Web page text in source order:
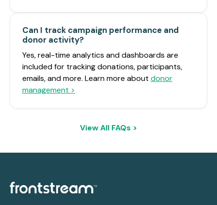
Can I track campaign performance and
donor activity?
Yes, real-time analytics and dashboards are
included for tracking donations, participants,
emails, and more. Learn more about donor
management >
View All FAQs >